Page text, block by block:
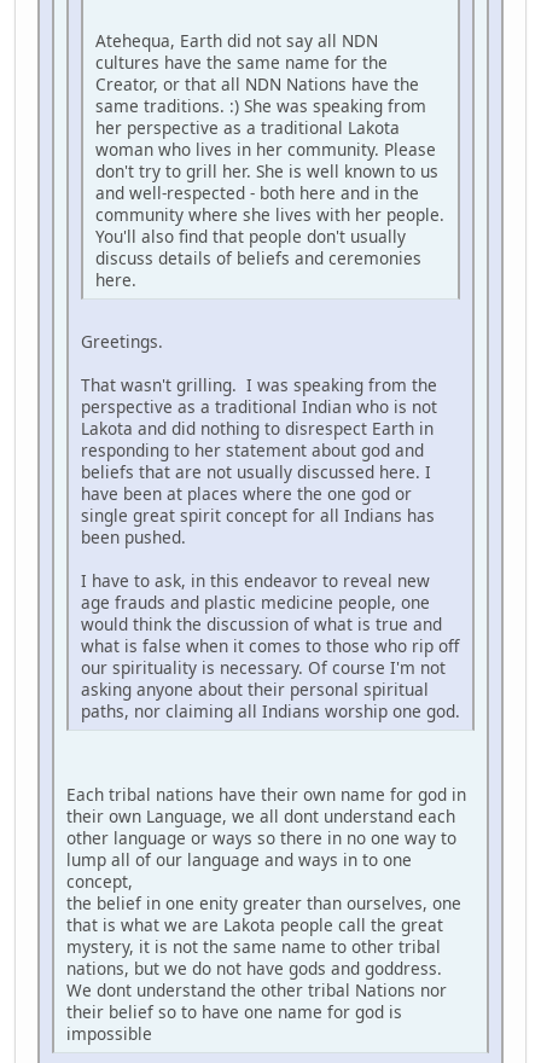
Atehequa, Earth did not say all NDN
cultures have the same name for the
Creator, or that all NDN Nations have the
same traditions. :) She was speaking from
her perspective as a traditional Lakota
woman who lives in her community. Please
don't try to grill her. She is well known to us
and well-respected - both here and in the
community where she lives with her people.
You'll also find that people don't usually
discuss details of beliefs and ceremonies
here.
Greetings.
That wasn't grilling. I was speaking from the
perspective as a traditional Indian who is not
Lakota and did nothing to disrespect Earth in
responding to her statement about god and
beliefs that are not usually discussed here. I
have been at places where the one god or
single great spirit concept for all Indians has
been pushed.
I have to ask, in this endeavor to reveal new
age frauds and plastic medicine people, one
would think the discussion of what is true and
what is false when it comes to those who rip off
our spirituality is necessary. Of course I'm not
asking anyone about their personal spiritual
paths, nor claiming all Indians worship one god.
Each tribal nations have their own name for god in
their own Language, we all dont understand each
other language or ways so there in no one way to
lump all of our language and ways in to one
concept,
the belief in one enity greater than ourselves, one
that is what we are Lakota people call the great
mystery, it is not the same name to other tribal
nations, but we do not have gods and goddress.
We dont understand the other tribal Nations nor
their belief so to have one name for god is
impossible